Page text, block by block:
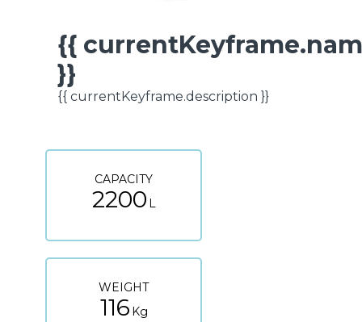
{{
}}
{{ currentKeyframe.description }}
TECHNICAL
SPECIFICATIONS
CAPACITY
2200L
WEIGHT
116Kg